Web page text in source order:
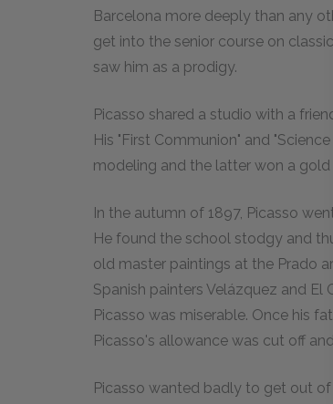
Barcelona more deeply than any
get into the senior course on
saw him as a prodigy.
Picasso shared a studio with a
His "First Communion" and
modeling and the latter won a gold
In the autumn of 1897, Picasso
He found the school stodgy and
old master paintings at the Prado
Spanish painters Velázquez and El
Picasso was miserable. Once his
Picasso's allowance was cut off
Picasso wanted badly to get out of